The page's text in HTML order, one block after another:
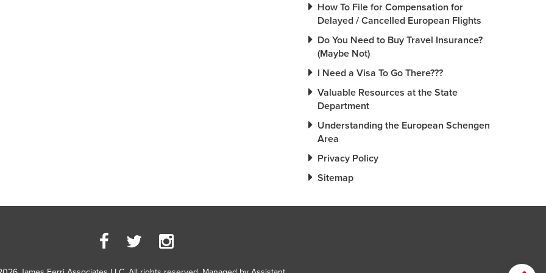
How To File for Compensation for
Delayed / Cancelled European Flights
Do You Need to Buy Travel Insurance?
(Maybe Not)
I Need a Visa To Go There???
Valuable Resources at the State
Department
Understanding the European Schengen
Area
Privacy Policy
Sitemap